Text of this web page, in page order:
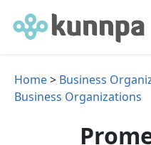
Home> Business
Business Organizations